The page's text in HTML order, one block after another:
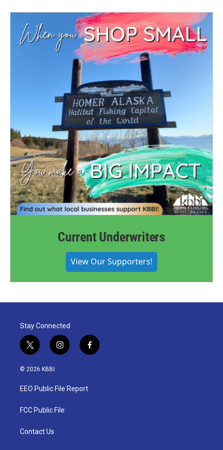
Current Underwriters
View Our Supporters!
Stay Connected
t
w
i
t
e
i
n
a
g
a
f
a
© 2026 KBBI
EEO Public File Report
FCC Public File
Contact Us